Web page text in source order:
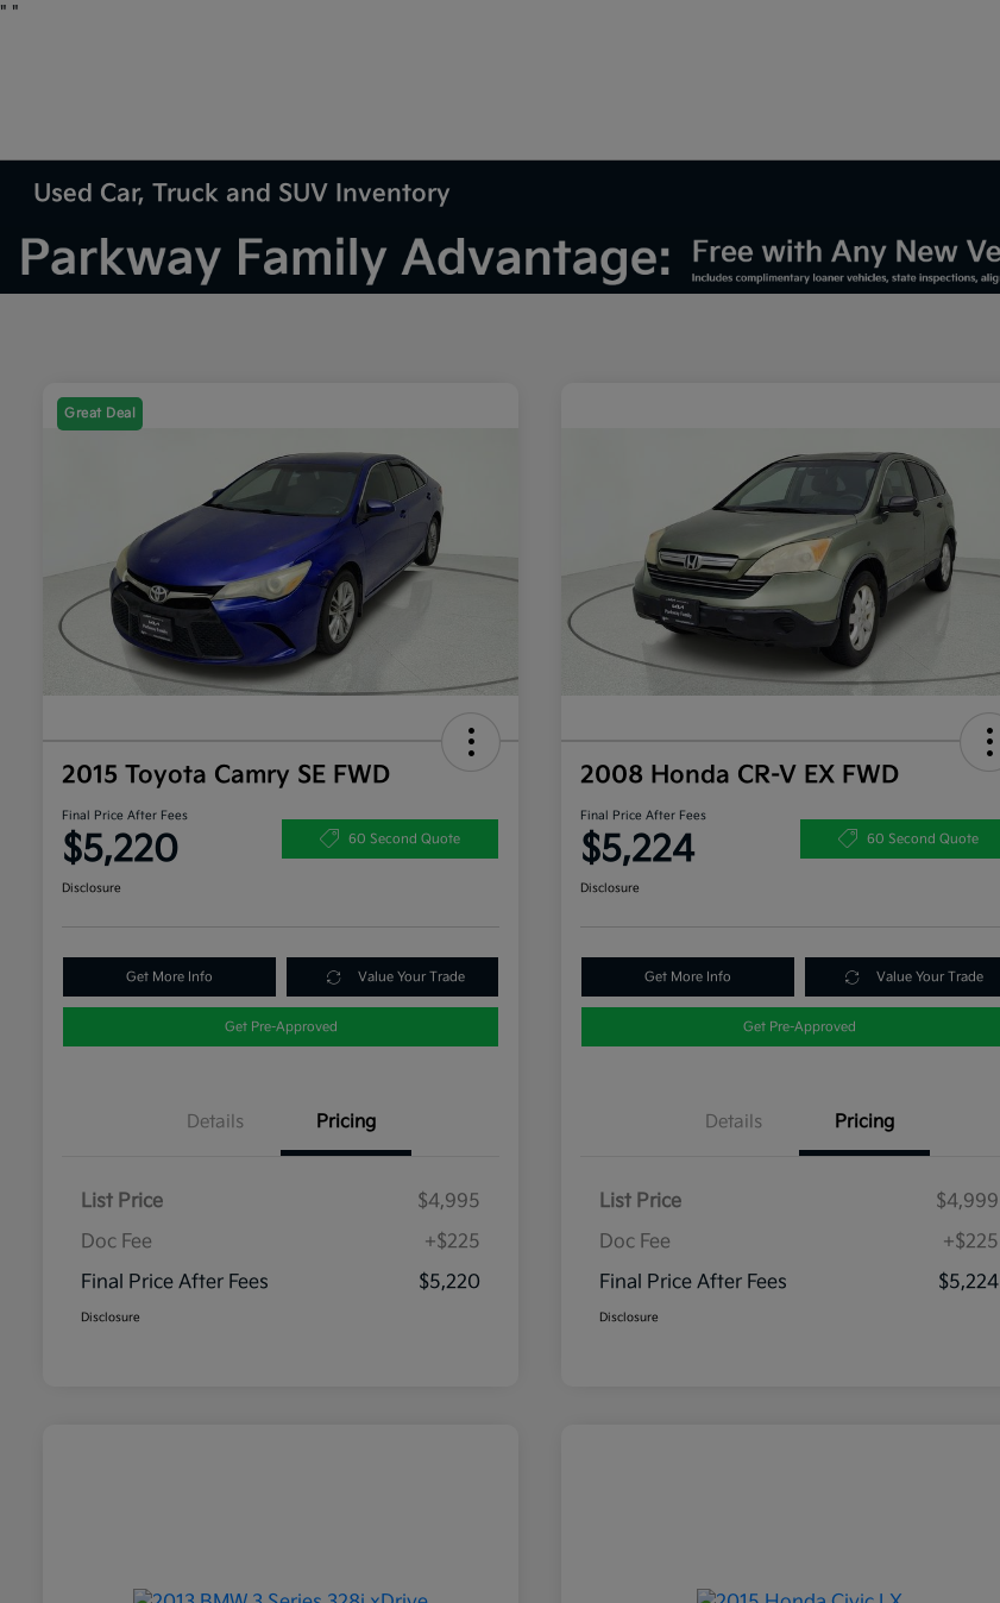
" "
Used Car, Truck and SUV Inventory
Great Deal
2015 Toyota Camry SE FWD
Final Price After Fees
$5,220 60 Second Quote
Disclosure
Get More Info Value Your Trade
Get Pre-Approved
Details Pricing
List Price
$4,995
Doc Fee
+$225
Final Price After Fees
$5,220
Disclosure
2008 Honda CR-V EX FWD
Final Price After Fees
$5,224 60 Second Quote
Disclosure
Get More Info Value Your Trade
Get Pre-Approved
Details Pricing
List Price
$4,999
Doc Fee
+$225
Final Price After Fees
$5,224
Disclosure